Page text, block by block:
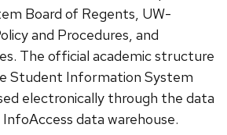
Board of Regents, UW-
and Procedures, and
The official academic structure
Student Information System
electronically through the data
data warehouse.